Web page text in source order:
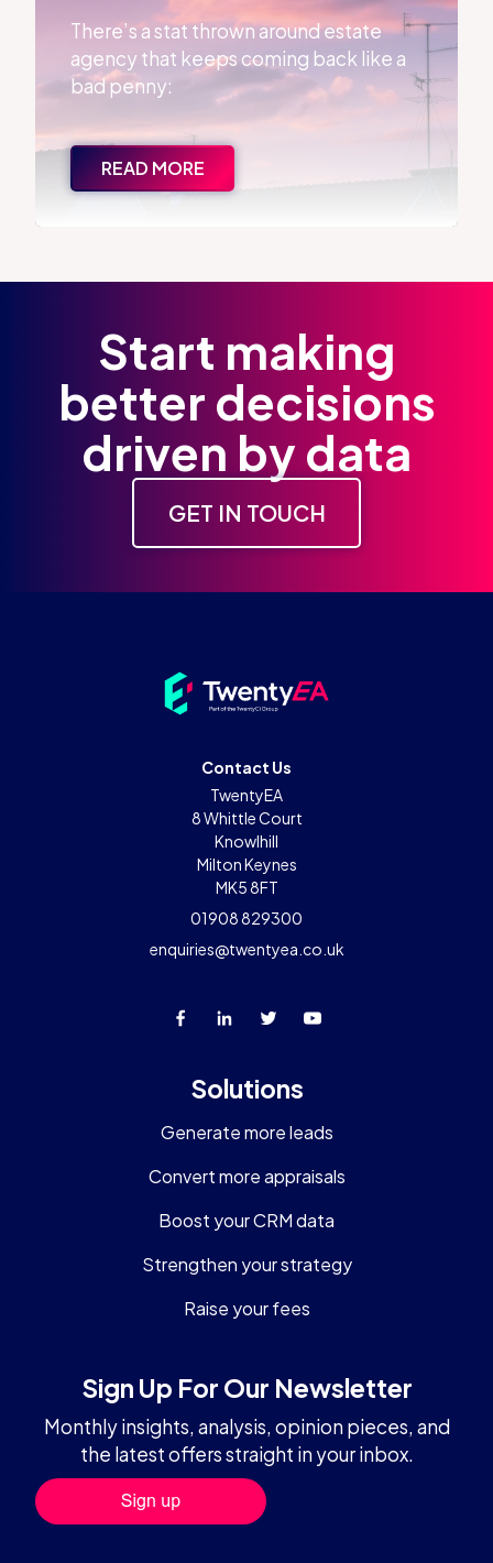
There’s a stat thrown around estate
agency that keeps coming back like a
bad penny:
READ MORE
Start making
better decisions
driven by data
GET IN TOUCH
Contact Us
TwentyEA
8 Whittle Court
Knowlhill
Milton Keynes
MK5 8FT
01908 829300
enquiries@twentyea.co.uk
Solutions
Generate more leads
Convert more appraisals
Boost your CRM data
Strengthen your strategy
Raise your fees
Sign Up For Our Newsletter
Monthly insights, analysis, opinion pieces, and
the latest offers straight in your inbox.